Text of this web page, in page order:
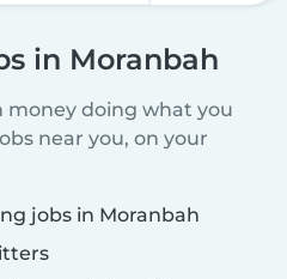
in Moranbah
money doing what you
near you, on your
jobs in Moranbah